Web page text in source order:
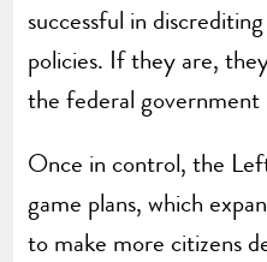
successful in
policies. If they are,
the federal
Once in control, the
game plans, which
to make more citizens